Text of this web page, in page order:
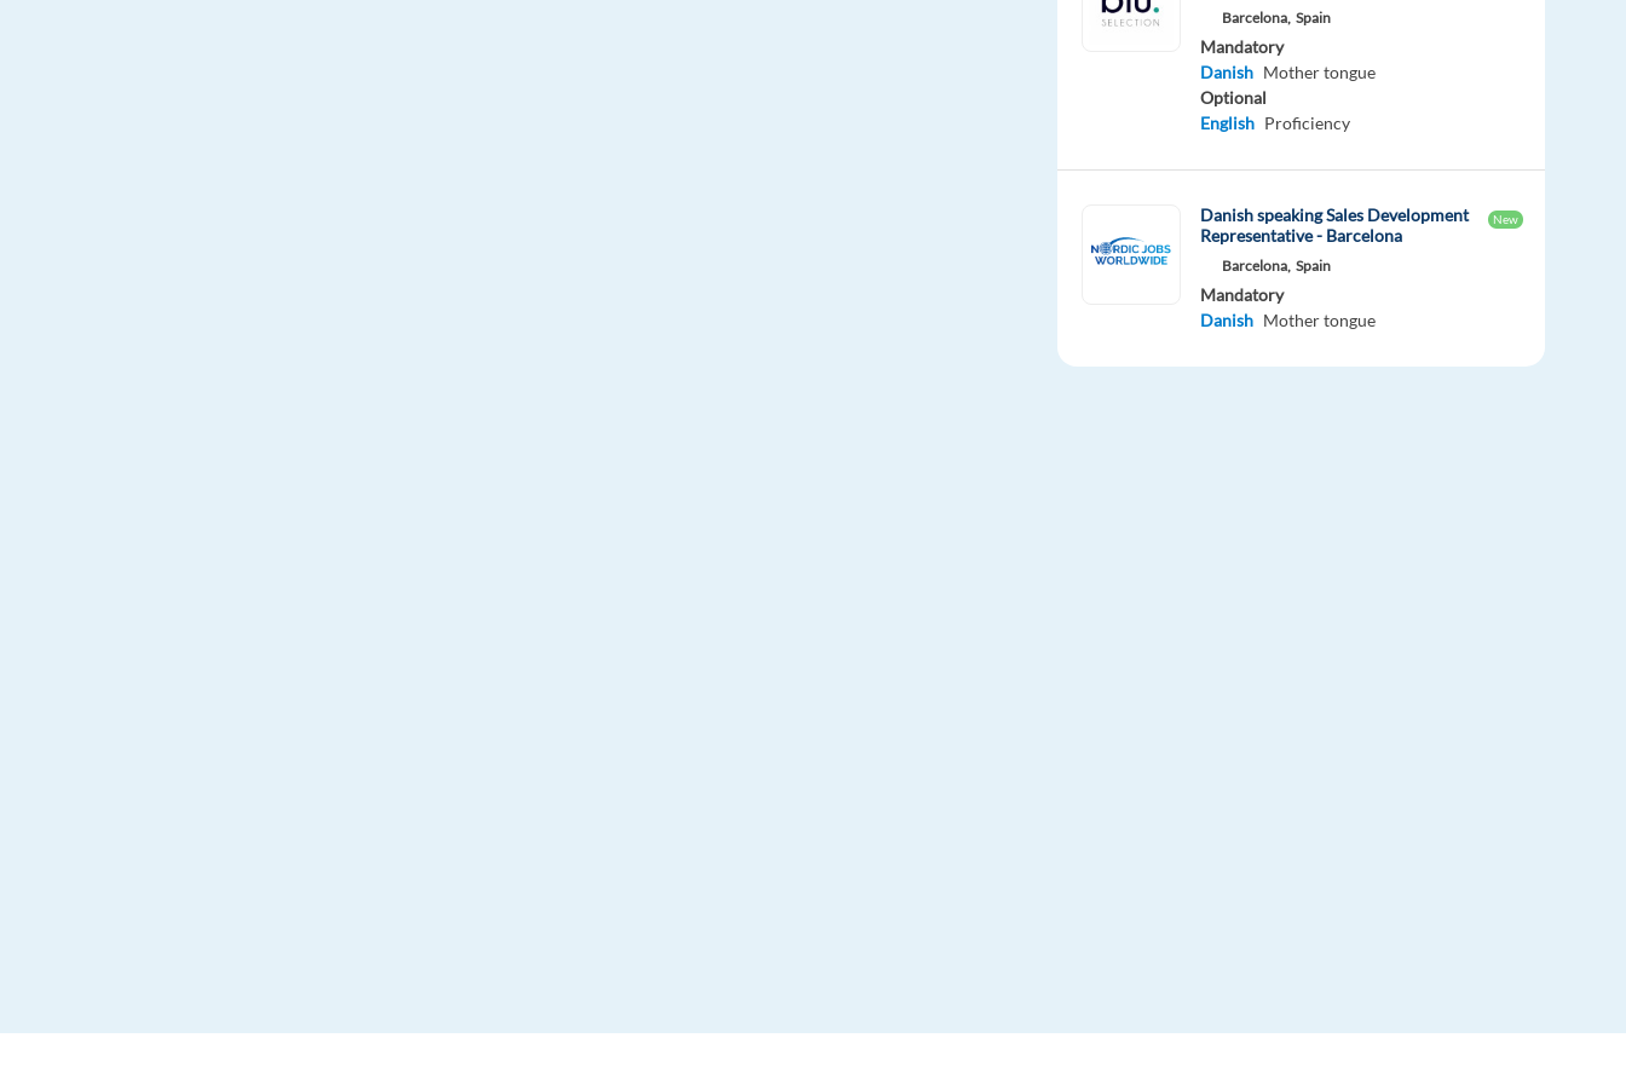
Barcelona, Spain
Mandatory
Danish Mother tongue
Optional
English Proficiency
Danish speaking Sales Development
Representative - Barcelona
New
Barcelona, Spain
Mandatory
Danish Mother tongue